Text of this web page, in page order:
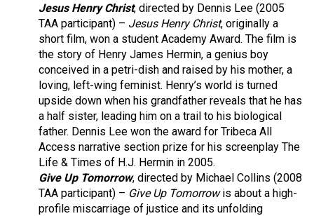
Jesus Henry Christ, directed by Dennis Lee (2005
TAA participant) – Jesus Henry Christ, originally a
short film, won a student Academy Award. The film is
the story of Henry James Hermin, a genius boy
conceived in a petri-dish and raised by his mother, a
loving, left-wing feminist. Henry’s world is turned
upside down when his grandfather reveals that he has
a half sister, leading him on a trail to his biological
father. Dennis Lee won the award for Tribeca All
Access narrative section prize for his screenplay The
Life & Times of H.J. Hermin in 2005.
Give Up Tomorrow, directed by Michael Collins (2008
TAA participant) – Give Up Tomorrowis about a high-
profile miscarriage of justice and its unfolding